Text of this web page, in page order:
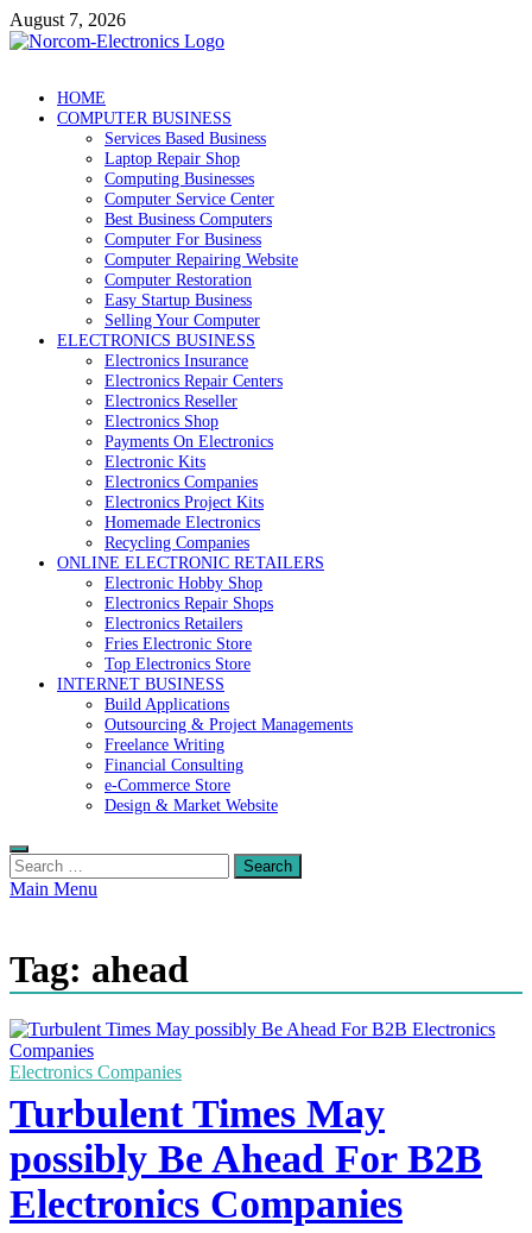
Skip
to
August 7, 2026
NorCom – Electronics
Internet Business
HOME
COMPUTER BUSINESS
Services Based Business
Laptop Repair Shop
Computing Businesses
Computer Service Center
Best Business Computers
Computer For Business
Computer Repairing Website
Computer Restoration
Easy Startup Business
Selling Your Computer
ELECTRONICS BUSINESS
Electronics Insurance
Electronics Repair Centers
Electronics Reseller
Electronics Shop
Payments On Electronics
Electronic Kits
Electronics Companies
Electronics Project Kits
Homemade Electronics
Recycling Companies
ONLINE ELECTRONIC RETAILERS
Electronic Hobby Shop
Electronics Repair Shops
Electronics Retailers
Fries Electronic Store
Top Electronics Store
INTERNET BUSINESS
Build Applications
Outsourcing & Project Managements
Freelance Writing
Financial Consulting
e-Commerce Store
Design & Market Website
Search
for:
Main Menu
Tag: ahead
Electronics Companies
Turbulent Times May
possibly Be Ahead For B2B
Electronics Companies